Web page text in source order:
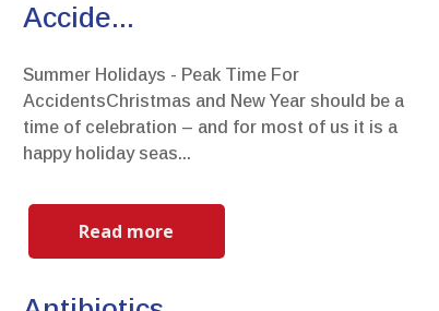
Read more
Summer Holidays - Peak Time For
AccidentsChristmas and New Year should be a
time of celebration – and for most of us it is a
happy holiday seas...
Accide...